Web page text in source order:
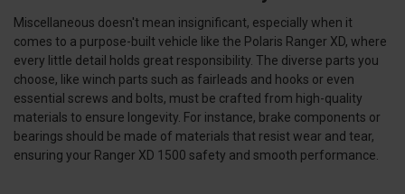
Miscellaneous doesn't mean insignificant, especially when it
comes to a purpose-built vehicle like the Polaris Ranger XD, where
every little detail holds great responsibility. The diverse parts you
choose, like winch parts such as fairleads and hooks or even
essential screws and bolts, must be crafted from high-quality
materials to ensure longevity. For instance, brake components or
bearings should be made of materials that resist wear and tear,
ensuring your Ranger XD 1500 safety and smooth performance.